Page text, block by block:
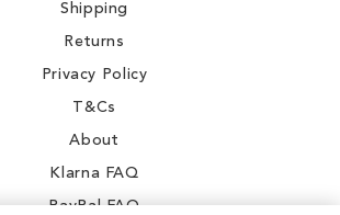
Shipping
Returns
Privacy Policy
T&Cs
About
Klarna FAQ
PayPal FAQ